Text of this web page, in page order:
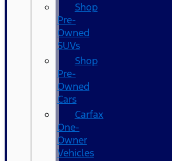
Shop
Pre-
Owned
SUVs
Shop
Pre-
Owned
Cars
Carfax
One-
Owner
Vehicles